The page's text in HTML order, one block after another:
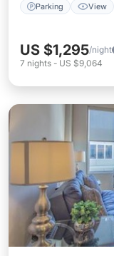
Parking View
US $1,295/night
7 nights - US $9,064